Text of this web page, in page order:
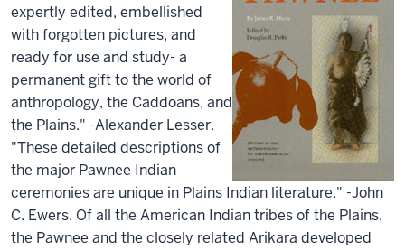
expertly edited, embellished
with forgotten pictures, and
ready for use and study- a
permanent gift to the world of
anthropology, the Caddoans, and
the Plains." -Alexander Lesser.
"These detailed descriptions of
the major Pawnee Indian
ceremonies are unique in Plains Indian literature." -John
C. Ewers. Of all the American Indian tribes of the Plains,
the Pawnee and the closely related Arikara developed